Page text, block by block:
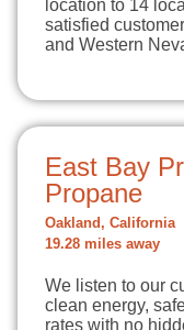
location to 14
satisfied
and Western
East Bay
Propane
Oakland, California
19.28 miles away
We listen to our
clean energy,
rates with no